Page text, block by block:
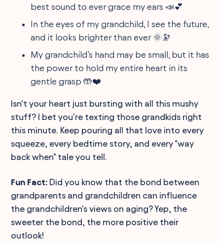
best sound to ever grace my ears 📣💕
In the eyes of my grandchild, I see the future,
and it looks brighter than ever 🌞🔭
My grandchild’s hand may be small, but it has
the power to hold my entire heart in its
gentle grasp 🤲❤️
Isn't your heart just bursting with all this mushy
stuff? I bet you're texting those grandkids right
this minute. Keep pouring all that love into every
squeeze, every bedtime story, and every "way
back when" tale you tell.
Fun Fact: Did you know that the bond between
grandparents and grandchildren can influence
the grandchildren's views on aging? Yep, the
sweeter the bond, the more positive their
outlook!